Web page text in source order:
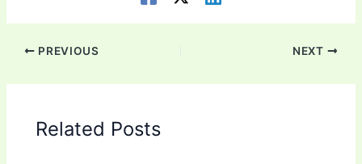
PREVIOUS NEXT
Related Posts